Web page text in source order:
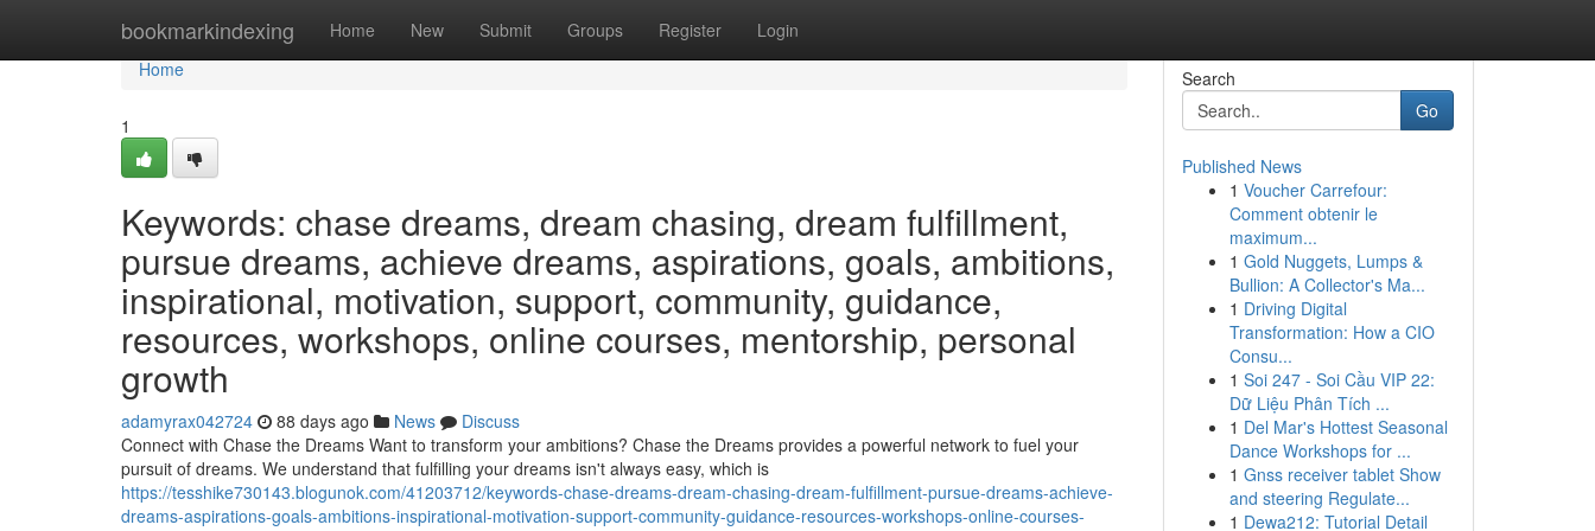
bookmarkindexing Home New Submit Groups Register Login
Home
Home
1
Keywords: chase dreams, dream chasing, dream fulfillment,
pursue dreams, achieve dreams, aspirations, goals, ambitions,
inspirational, motivation, support, community, guidance,
resources, workshops, online courses, mentorship, personal
growth
adamyrax042724 88 days ago News
Discuss
Connect with Chase the Dreams Want to transform your ambitions? Chase the Dreams provides a powerful network to fuel your
pursuit of dreams. We understand that fulfilling your dreams isn't always easy, which is
https://tesshike730143.blogunok.com/41203712/keywords-chase-dreams-dream-chasing-dream-fulfillment-pursue-dreams-achieve-
dreams-aspirations-goals-ambitions-inspirational-motivation-support-community-guidance-resources-workshops-online-courses-
Search
Go
Published News
1 Voucher Carrefour:
Comment obtenir le
maximum...
1 Gold Nuggets, Lumps &
Bullion: A Collector's Ma...
1 Driving Digital
Transformation: How a CIO
Consu...
1 Soi 247 - Soi Cầu VIP 22:
Dữ Liệu Phân Tích ...
1 Del Mar's Hottest Seasonal
Dance Workshops for ...
1 Gnss receiver tablet Show
and steering Regulate...
1 Dewa212: Tutorial Detail